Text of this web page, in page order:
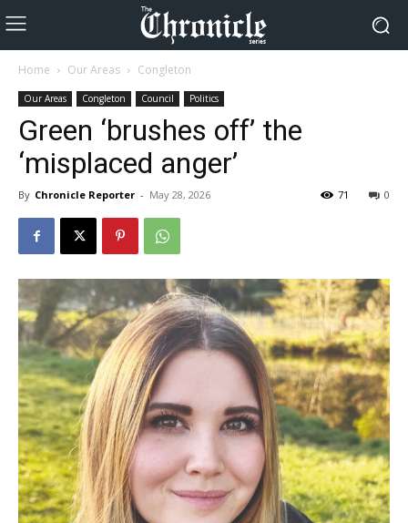
Home Our Areas Congleton
Our Areas Congleton Council Politics
Green ‘brushes off’ the
‘misplaced anger’
By Chronicle Reporter - May 28, 2026 0
71